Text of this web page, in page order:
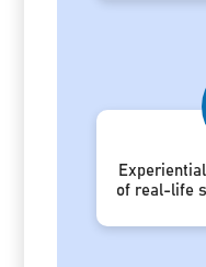
of real-life